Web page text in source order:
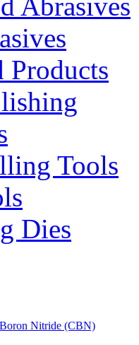
Abrasives
Products
Tools
Dies
Nitride (CBN)